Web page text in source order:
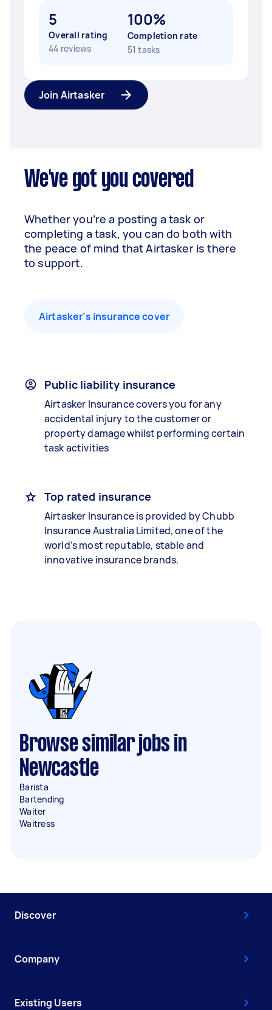
5
Overall rating
44 reviews
100%
Completion rate
51 tasks
Join Airtasker
We've got you covered
Whether you’re a posting a task or
completing a task, you can do both with
the peace of mind that Airtasker is there
to support.
Airtasker’s insurance cover
Public liability insurance
Airtasker Insurance covers you for any
accidental injury to the customer or
property damage whilst performing certain
task activities
Top rated insurance
Airtasker Insurance is provided by Chubb
Insurance Australia Limited, one of the
world’s most reputable, stable and
innovative insurance brands.
Browse similar jobs in
Newcastle
Barista
Bartending
Waiter
Waitress
Discover
Company
Existing Users